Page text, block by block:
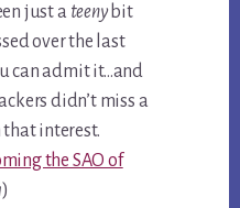
just a teenybit
over the last
can admit it…and
didn’t miss a
that interest.
the SAO of
)